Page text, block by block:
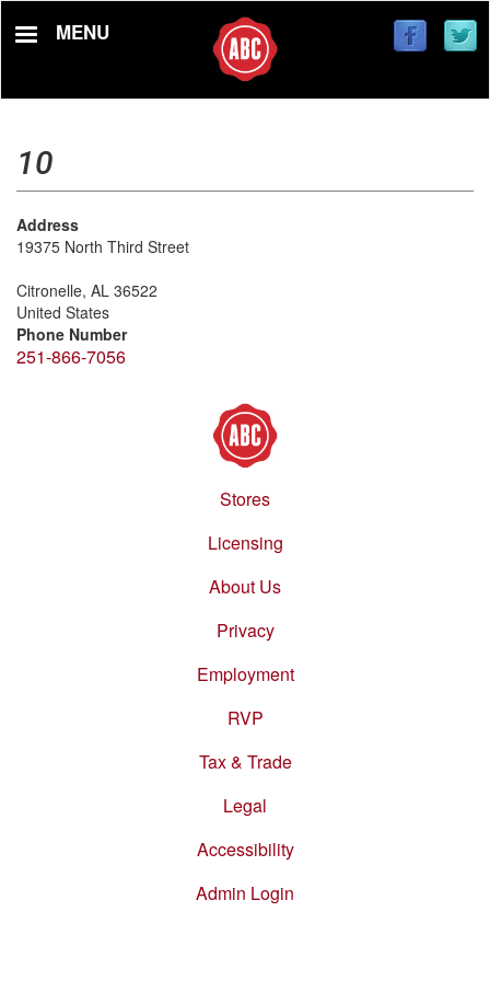
MENU
10
Address
19375 North Third Street
Citronelle, AL 36522
United States
Phone Number
251-866-7056
Stores
Licensing
About Us
Privacy
Employment
RVP
Tax & Trade
Legal
Accessibility
Admin Login